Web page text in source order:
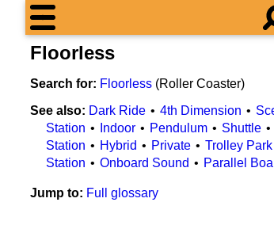
Floorless
Search for: Floorless (Roller Coaster)
See also: Dark Ride 4th Dimension
Station
Indoor Pendulum Shuttle
Station
Hybrid Private Trolley Park
Station
Onboard Sound Parallel
Jump to: Full glossary